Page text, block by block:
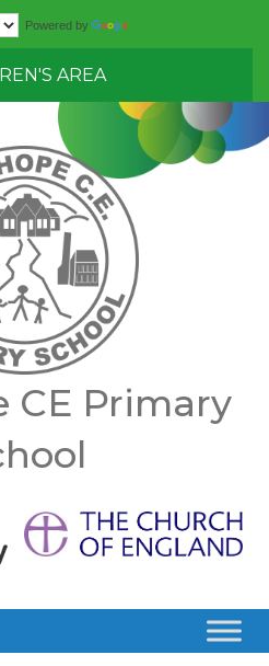
Powered by
AREA
CE Primary